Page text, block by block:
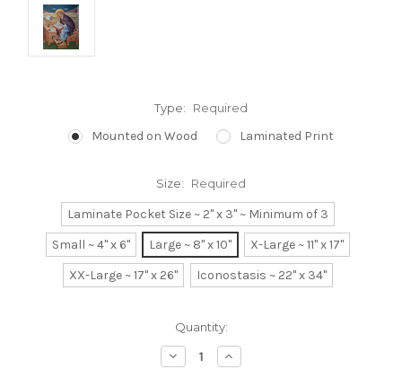
Type: Required
Mounted on Wood Laminated Print
Size: Required
Laminate Pocket Size ~ 2" x 3" ~ Minimum of 3
Small ~ 4" x 6"
Large ~ 8" x 10"
X-Large ~ 11" x 17"
XX-Large ~ 17" x 26"
Iconostasis ~ 22" x 34"
Quantity:
Decrease
Quantity:
Increase
Quantity: